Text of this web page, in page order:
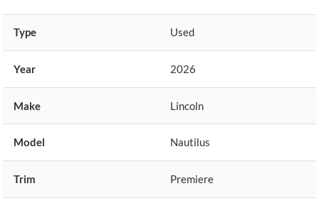
Type Used
Year 2026
Make Lincoln
Model Nautilus
Trim Premiere